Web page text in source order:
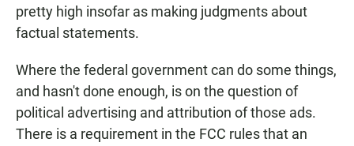
pretty high insofar as making judgments about
factual statements.
Where the federal government can do some things,
and hasn't done enough, is on the question of
political advertising and attribution of those ads.
There is a requirement in the FCC rules that an